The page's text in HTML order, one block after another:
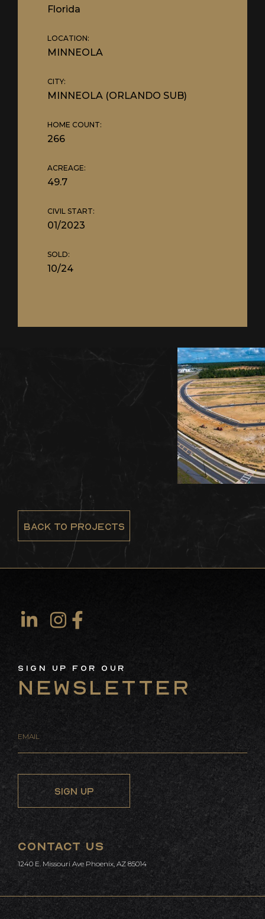
Florida
LOCATION:
MINNEOLA
CITY:
MINNEOLA (ORLANDO SUB)
HOME COUNT:
266
ACREAGE:
49.7
CIVIL START:
01/2023
SOLD:
10/24
BACK TO PROJECTS
Sign Up For Our
Newsletter
CONTACT US
1240 E. Missouri Ave Phoenix, AZ 85014